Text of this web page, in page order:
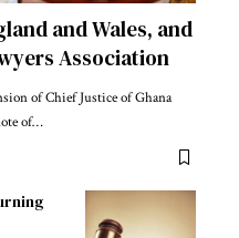
and Wales, and
Association
of Chief Justice of Ghana
of…